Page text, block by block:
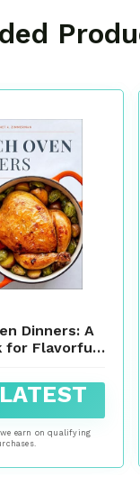
Dinners: A
for Flavorful
Pot
earn on qualifying